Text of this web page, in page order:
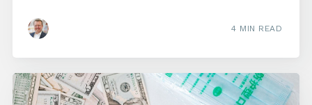
4 MIN READ